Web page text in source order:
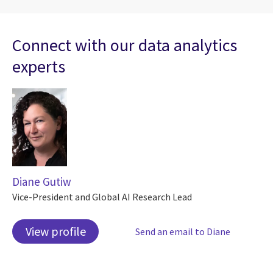
Connect with our data analytics
experts
Diane Gutiw
Vice-President and Global AI Research Lead
View profile Send an email to Diane